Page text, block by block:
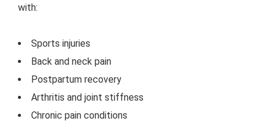
with:
Sports injuries
Back and neck pain
Postpartum recovery
Arthritis and joint stiffness
Chronic pain conditions